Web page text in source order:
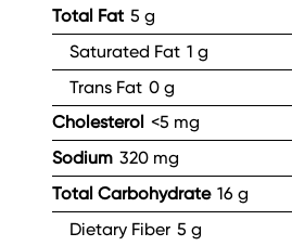
Total Fat 5 g
Saturated Fat 1 g
Trans Fat 0 g
Cholesterol <5 mg
Sodium 320 mg
Total Carbohydrate 16 g
Dietary Fiber 5 g